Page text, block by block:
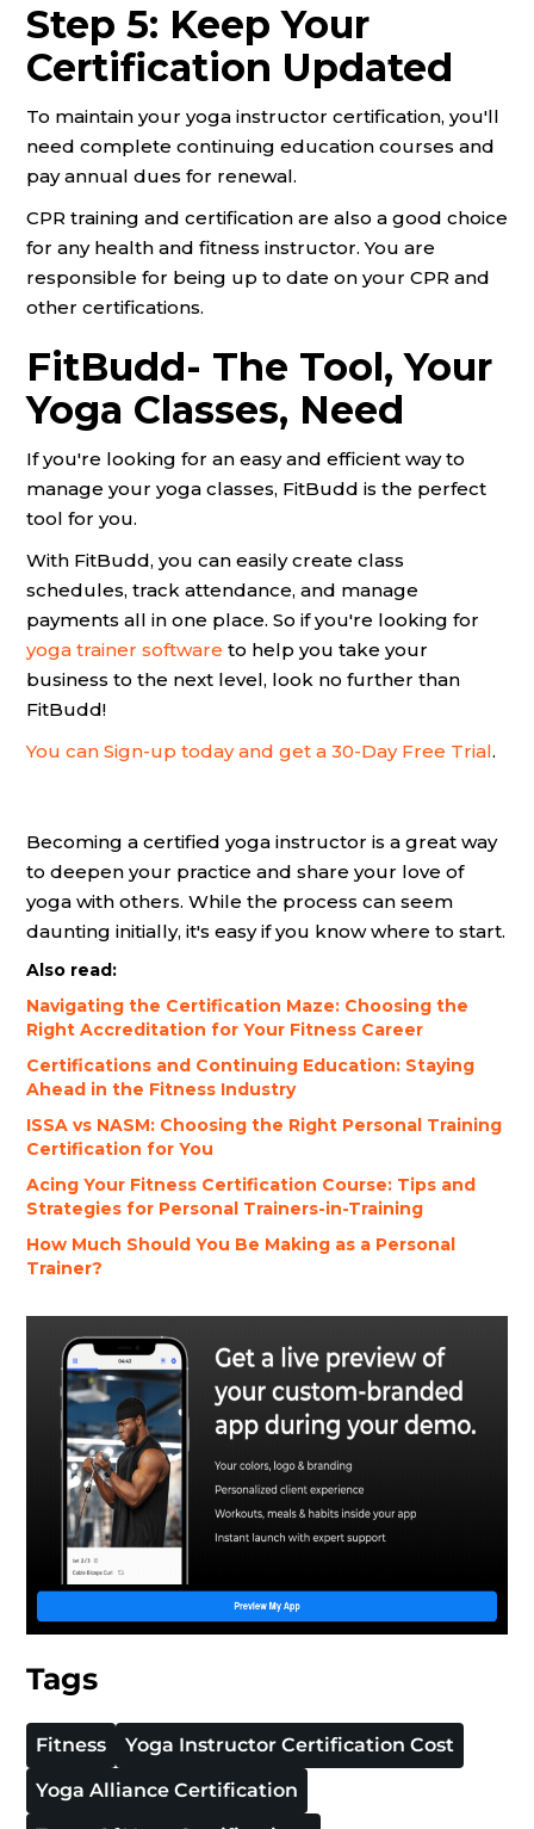
Step 5: Keep Your
Certification Updated
To maintain your yoga instructor certification, you'll
need complete continuing education courses and
pay annual dues for renewal.
CPR training and certification are also a good choice
for any health and fitness instructor. You are
responsible for being up to date on your CPR and
other certifications.
FitBudd- The Tool, Your
Yoga Classes, Need
If you're looking for an easy and efficient way to
manage your yoga classes, FitBudd is the perfect
tool for you.
With FitBudd, you can easily create class
schedules, track attendance, and manage
payments all in one place. So if you're looking for
yoga trainer software to help you take your
business to the next level, look no further than
FitBudd!
You can Sign-up today and get a 30-Day Free Trial.
Becoming a certified yoga instructor is a great way
to deepen your practice and share your love of
yoga with others. While the process can seem
daunting initially, it's easy if you know where to start.
Also read:
Navigating the Certification Maze: Choosing the
Right Accreditation for Your Fitness Career
Certifications and Continuing Education: Staying
Ahead in the Fitness Industry
ISSA vs NASM: Choosing the Right Personal Training
Certification for You
Acing Your Fitness Certification Course: Tips and
Strategies for Personal Trainers-in-Training
How Much Should You Be Making as a Personal
Trainer?
Tags
Fitness
Yoga Instructor Certification Cost
Yoga Alliance Certification